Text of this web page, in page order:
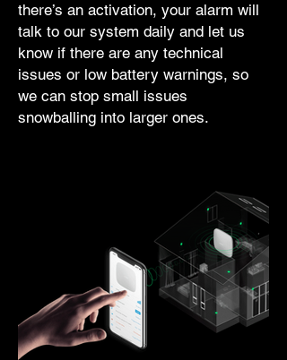
there’s an activation, your alarm will
talk to our system daily and let us
know if there are any technical
issues or low battery warnings, so
we can stop small issues
snowballing into larger ones.